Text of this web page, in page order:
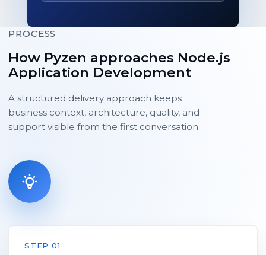
PROCESS
How Pyzen approaches Node.js
Application Development
A structured delivery approach keeps
business context, architecture, quality, and
support visible from the first conversation.
STEP 01